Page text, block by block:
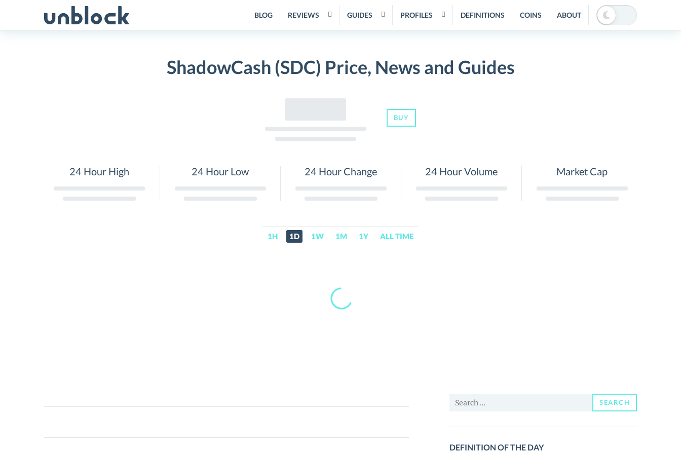
BLOG REVIEWS GUIDES PROFILES DEFINITIONS COINS ABOUT
ShadowCash (SDC) Price, News and Guides
BUY
24 Hour High 24 Hour Low 24 Hour Change 24 Hour Volume Market Cap
1H 1D 1W 1M 1Y ALL TIME
ShadowCash
Search
SEARCH
DEFINITION OF THE DAY